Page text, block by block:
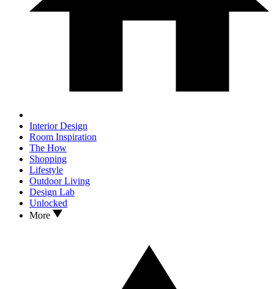
Interior Design
Room Inspiration
The How
Shopping
Lifestyle
Outdoor Living
Design Lab
Unlocked
More